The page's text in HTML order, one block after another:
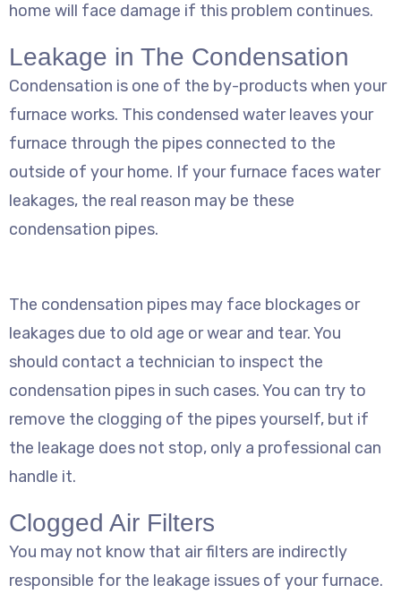
home will face damage if this problem continues.
Leakage in The Condensation
Condensation is one of the by-products when your
furnace works. This condensed water leaves your
furnace through the pipes connected to the
outside of your home. If your furnace faces water
leakages, the real reason may be these
condensation pipes.
The condensation pipes may face blockages or
leakages due to old age or wear and tear. You
should contact a technician to inspect the
condensation pipes in such cases. You can try to
remove the clogging of the pipes yourself, but if
the leakage does not stop, only a professional can
handle it.
Clogged Air Filters
You may not know that air filters are indirectly
responsible for the leakage issues of your furnace.